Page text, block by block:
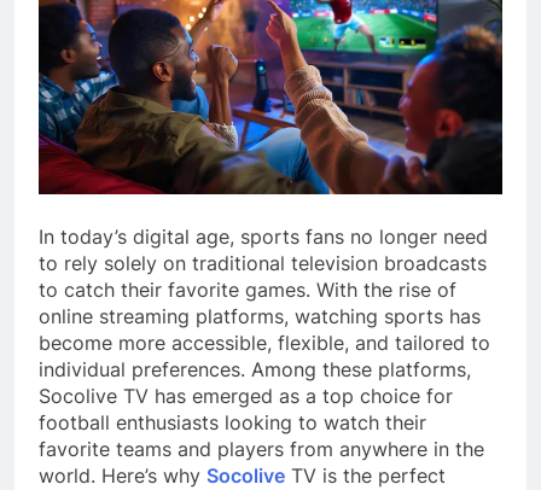
In today’s digital age, sports fans no longer need
to rely solely on traditional television broadcasts
to catch their favorite games. With the rise of
online streaming platforms, watching sports has
become more accessible, flexible, and tailored to
individual preferences. Among these platforms,
Socolive TV has emerged as a top choice for
football enthusiasts looking to watch their
favorite teams and players from anywhere in the
world. Here’s why Socolive TV is the perfect